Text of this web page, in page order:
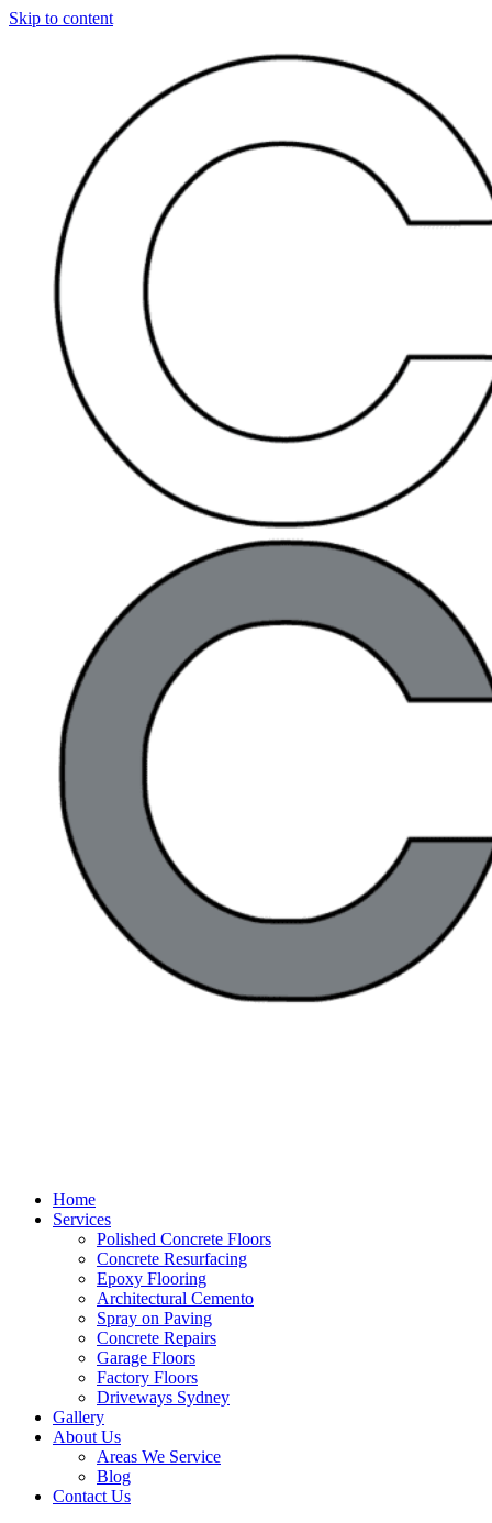
Skip to content
Home
Services
Polished Concrete Floors
Concrete Resurfacing
Epoxy Flooring
Architectural Cemento
Spray on Paving
Concrete Repairs
Garage Floors
Factory Floors
Driveways Sydney
Gallery
About Us
Areas We Service
Blog
Contact Us